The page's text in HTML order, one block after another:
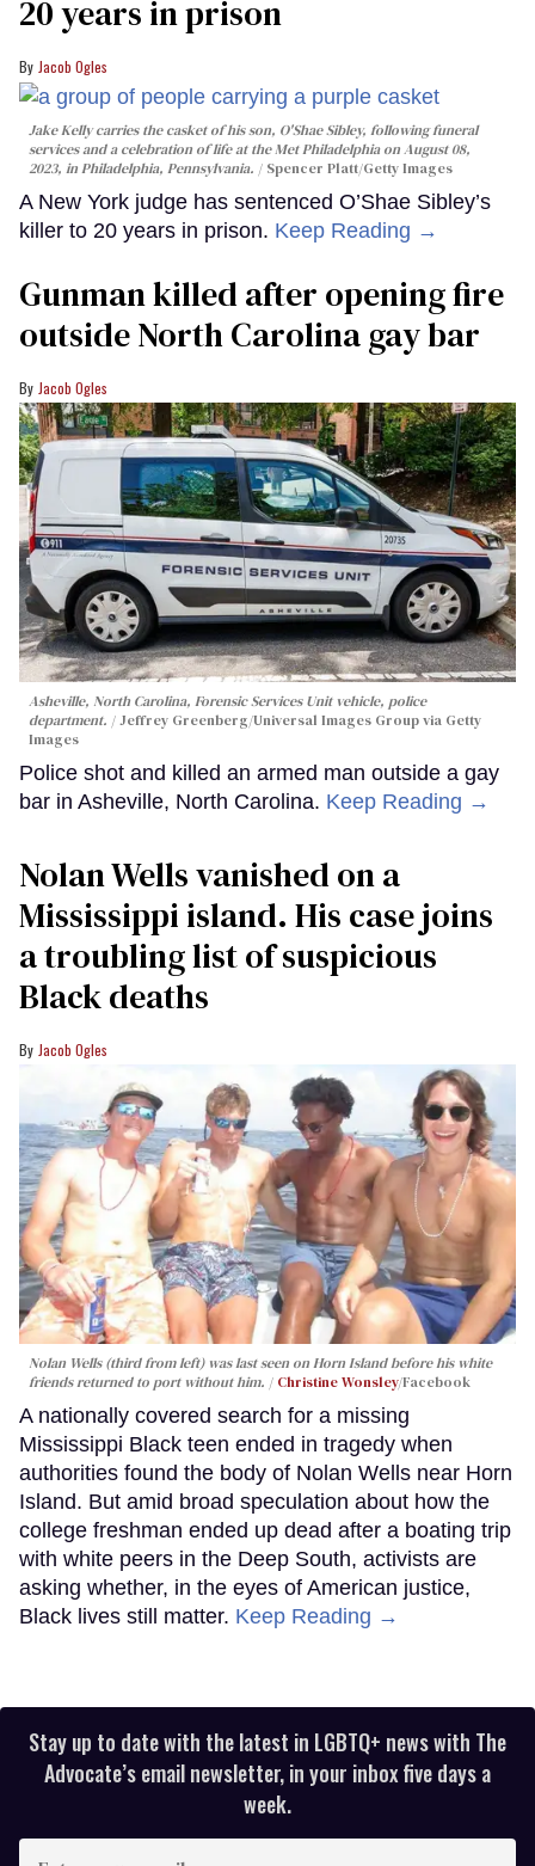
20 years in prison
Jacob Ogles
Jake Kelly carries the casket of his son, O'Shae Sibley, following funeral
services and a celebration of life at the Met Philadelphia on August 08,
2023, in Philadelphia, Pennsylvania.
Spencer Platt/Getty Images
A New York judge has sentenced O’Shae Sibley’s
killer to 20 years in prison. Keep Reading →
Gunman killed after opening fire
outside North Carolina gay bar
Jacob Ogles
Asheville, North Carolina, Forensic Services Unit vehicle, police
department.
Jeffrey Greenberg/Universal Images Group via Getty
Images
Police shot and killed an armed man outside a gay
bar in Asheville, North Carolina. Keep Reading →
Nolan Wells vanished on a
Mississippi island. His case joins
a troubling list of suspicious
Black deaths
Jacob Ogles
Nolan Wells (third from left) was last seen on Horn Island before his white
friends returned to port without him.
Christine Wonsley/Facebook
A nationally covered search for a missing
Mississippi Black teen ended in tragedy when
authorities found the body of Nolan Wells near Horn
Island. But amid broad speculation about how the
college freshman ended up dead after a boating trip
with white peers in the Deep South, activists are
asking whether, in the eyes of American justice,
Black lives still matter. Keep Reading →
Stay up to date with the latest in LGBTQ+ news with The
Advocate’s email newsletter, in your inbox five days a
week.